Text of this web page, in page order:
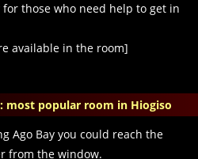
those who need help to get in
available in the room]
most popular room in Hiogiso
Ago Bay you could reach the
from the window.